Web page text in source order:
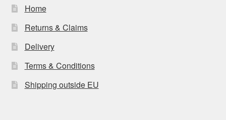
Home
Returns & Claims
Delivery
Terms & Conditions
Shipping outside EU